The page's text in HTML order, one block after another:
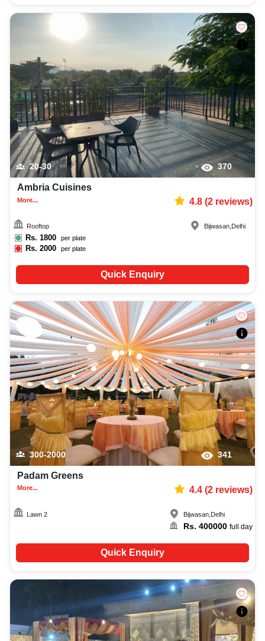
20-30 370
Ambria Cuisines
More... 4.8(2reviews)
Rooftop
Rs. 1800 per plate
Rs.2000 per plate
Bijwasan Delhi
Quick Enquiry
300-2000 341
Padam Greens
More... 4.4(2reviews)
Lawn 2 Bijwasan, Delhi
Rs. 400000 full day
Quick Enquiry